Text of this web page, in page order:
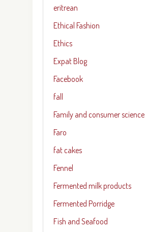
eritrean
Ethical Fashion
Ethics
Expat Blog
Facebook
fall
Family and consumer science
Faro
fat cakes
Fennel
Fermented milk products
Fermented Porridge
Fish and Seafood